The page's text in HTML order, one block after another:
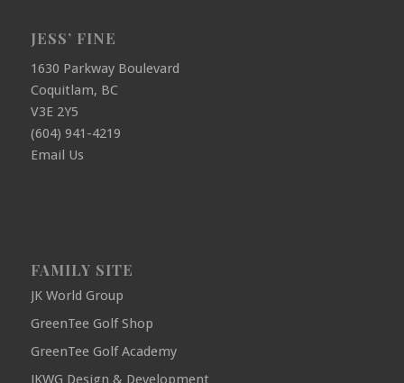
JESS’ FINE
1630 Parkway Boulevard
Coquitlam, BC
V3E 2Y5
(604) 941-4219
Email Us
FAMILY SITE
JK World Group
GreenTee Golf Shop
GreenTee Golf Academy
JKWG Design & Development